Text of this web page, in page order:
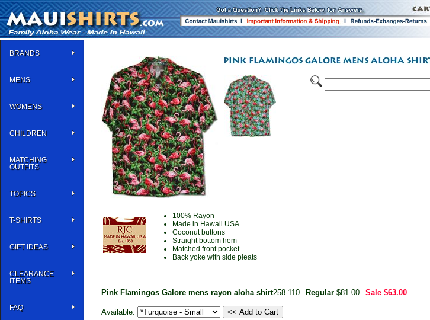
BRANDS
MENS
WOMENS
CHILDREN
MATCHING
OUTFITS
TOPICS
T-SHIRTS
GIFT IDEAS
CLEARANCE
ITEMS
FAQ
100% Rayon
Made in Hawaii USA
Coconut buttons
Straight bottom hem
Matched front pocket
Back yoke with side pleats
Pink Flamingos Galore mens rayon aloha shirt258-110 Regular $81.00 Sale $63.00
Available: